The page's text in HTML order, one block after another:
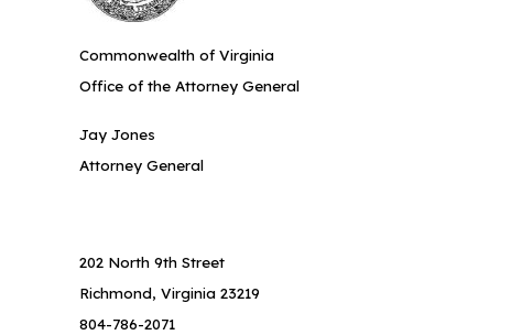
Commonwealth of Virginia
Office of the Attorney General
Jay Jones
Attorney General
202 North 9th Street
Richmond, Virginia 23219
804-786-2071